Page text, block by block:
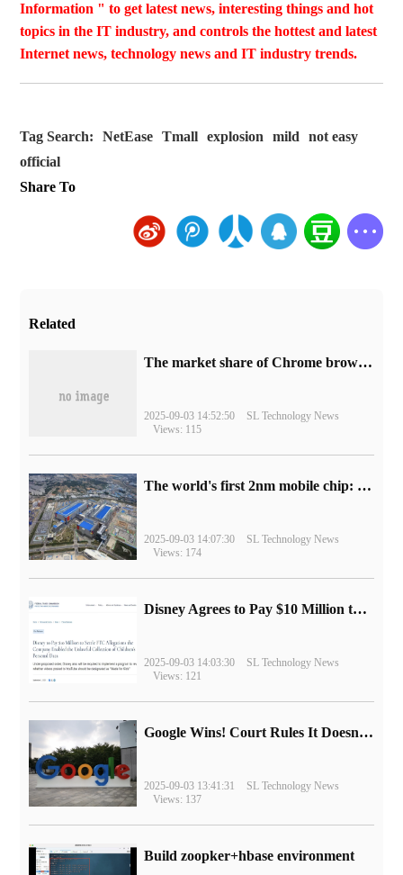
Information " to get latest news, interesting things and hot
topics in the IT industry, and controls the hottest and latest
Internet news, technology news and IT industry trends.
Tag Search: NetEase Tmall explosion mild
not easy
official
Share To
Related
​The market share of Chrome browser on the desktop has exceeded 70%
2025-09-03 14:52:50
SL Technology News
Views: 115
The world's first 2nm mobile chip: Samsung Exynos 2600 is ready for mass production.
2025-09-03 14:07:30
SL Technology News
Views: 174
Disney Agrees to Pay $10 Million to Settle with FTC over Alleged Child Data Collection Using YouTube Animations
2025-09-03 14:03:30
SL Technology News
Views: 121
Google Wins! Court Rules It Doesn't Have to Sell Chrome Browser
2025-09-03 13:41:31
SL Technology News
Views: 137
Build zoopker+hbase environment